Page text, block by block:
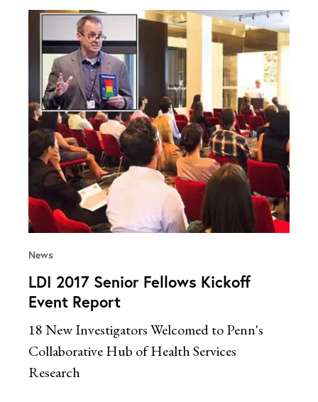
News
LDI 2017 Senior Fellows Kickoff
Event Report
18 New Investigators Welcomed to Penn's
Collaborative Hub of Health Services
Research